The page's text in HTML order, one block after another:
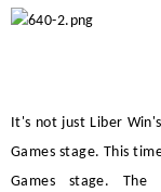
It's not just Liber Win
Games stage. This
Games stage.